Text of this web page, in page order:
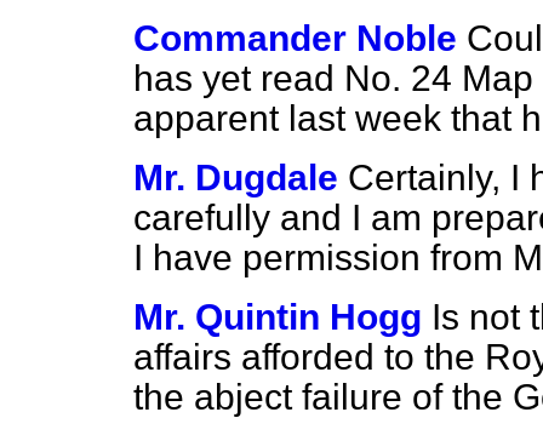
Commander Noble
has yet read No. 24
apparent last week that
Mr. Dugdale Certainly, I
carefully and I am
I have permission from
Mr. Quintin Hogg Is not
affairs afforded to the
the abject failure of the